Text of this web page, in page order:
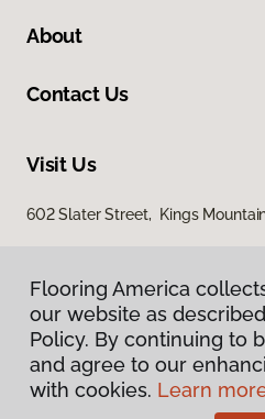
About
Contact Us
Visit Us
602 Slater Street, Kings
Privacy
Terms &
Flooring America
our website as
Policy. By continuing to
and agree to our
with cookies. Learn